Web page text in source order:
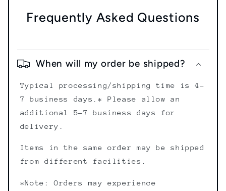
Frequently Asked Questions
When will my order be shipped?
Typical processing/shipping time is 4-
7 business days.* Please allow an
additional 5-7 business days for
delivery.
Items in the same order may be shipped
from different facilities.
*Note: Orders may experience